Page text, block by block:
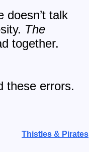
doesn’t talk
The
together.
these errors.
Thistles & Pirates